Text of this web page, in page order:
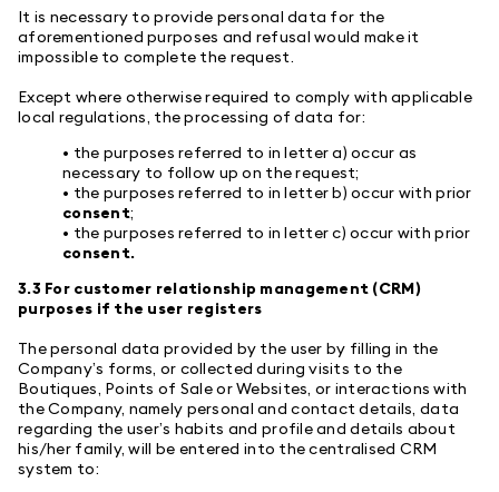
It is necessary to provide personal data for the
aforementioned purposes and refusal would make it
impossible to complete the request.
Except where otherwise required to comply with applicable
local regulations, the processing of data for:
• the purposes referred to in letter a) occur as
necessary to follow up on the request;
• the purposes referred to in letter b) occur with prior
consent;
• the purposes referred to in letter c) occur with prior
consent.
3.3 For customer relationship management (CRM)
purposes if the user registers
The personal data provided by the user by filling in the
Company’s forms, or collected during visits to the
Boutiques, Points of Sale or Websites, or interactions with
the Company, namely personal and contact details, data
regarding the user’s habits and profile and details about
his/her family, will be entered into the centralised CRM
system to: